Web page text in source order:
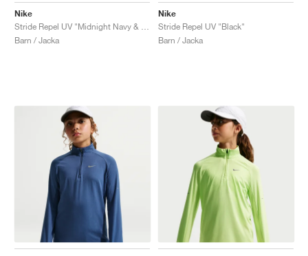
Nike
Barn / Jacka
Nike
Stride Repel UV "Black"
Barn / Jacka